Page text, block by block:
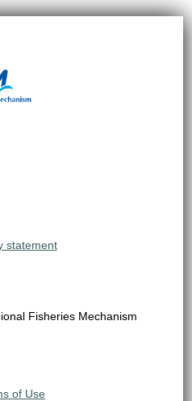
statement
Fisheries Mechanism
of Use